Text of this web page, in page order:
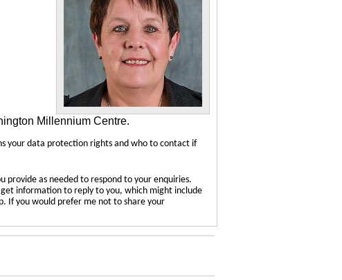
Millennium Centre.
your data protection rights and who to contact if
provide as needed to respond to your enquiries.
information to reply to you, which might include
If you would prefer me not to share your